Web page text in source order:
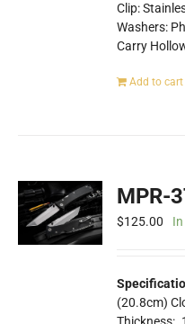
Clip:
Washers:
Carry
Add to cart
MPR-
$125.00
(20.8cm)